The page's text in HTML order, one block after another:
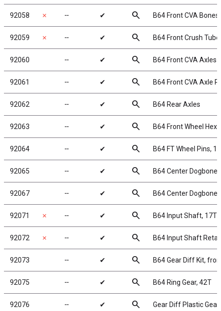
92058 ✗ ╌ ✔ search B64 Front CVA
92059 ✗ ╌ ✔ search B64 Front Crush
92060 ╌ ✔ search B64 Front CVA Axles
92061 ╌ ✔ search B64 Front CVA Axle
92062 ╌ ✔ search B64 Rear Axles
92063 ╌ ✔ search B64 Front Wheel
92064 ╌ ✔ search B64 FT Wheel Pins,
92065 ╌ ✔ search B64 Center
92067 ╌ ✔ search B64 Center
92071 ✗ ╌ ✔ search B64 Input Shaft, 17T
92072 ✗ ╌ ✔ search B64 Input Shaft
92073 ╌ ✔ search B64 Gear Diff Kit,
92075 ╌ ✔ search B64 Ring Gear, 42T
92076 ╌ ✔ search Gear Diff Plastic